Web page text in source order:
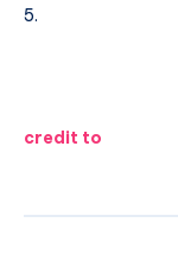
credit to